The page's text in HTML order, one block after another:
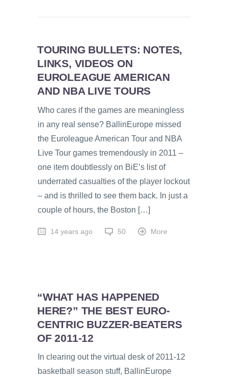
TOURING BULLETS: NOTES,
LINKS, VIDEOS ON
EUROLEAGUE AMERICAN
AND NBA LIVE TOURS
Who cares if the games are meaningless
in any real sense? BallinEurope missed
the Euroleague American Tour and NBA
Live Tour games tremendously in 2011 –
one item doubtlessly on BiE’s list of
underrated casualties of the player lockout
– and is thrilled to see them back. In just a
couple of hours, the Boston […]
14 years ago 50 More
“WHAT HAS HAPPENED
HERE?” THE BEST EURO-
CENTRIC BUZZER-BEATERS
OF 2011-12
In clearing out the virtual desk of 2011-12
basketball season stuff, BallinEurope